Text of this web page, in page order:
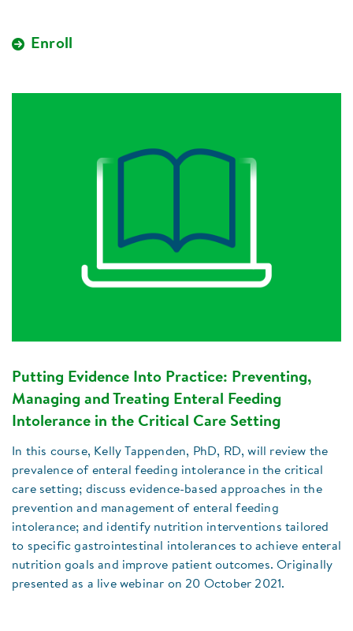
Enroll
Putting Evidence Into Practice: Preventing,
Managing and Treating Enteral Feeding
Intolerance in the Critical Care Setting
In this course, Kelly Tappenden, PhD, RD, will review the
prevalence of enteral feeding intolerance in the critical
care setting; discuss evidence-based approaches in the
prevention and management of enteral feeding
intolerance; and identify nutrition interventions tailored
to specific gastrointestinal intolerances to achieve enteral
nutrition goals and improve patient outcomes. Originally
presented as a live webinar on 20 October 2021.